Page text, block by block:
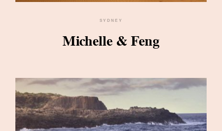
SYDNEY
Michelle & Feng